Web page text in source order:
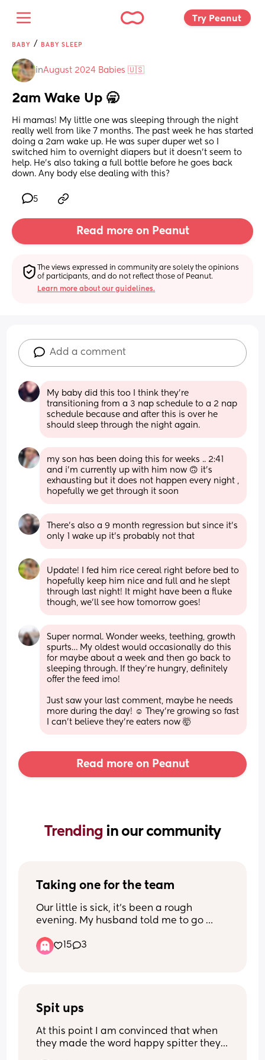
Try Peanut
BABY / BABY SLEEP
inAugust 2024 Babies 🇺🇸
2am Wake Up 🥱
Hi mamas! My little one was sleeping through the night
really well from like 7 months. The past week he has started
doing a 2am wake up. He was super duper wet so I
switched him to overnight diapers but it doesn’t seem to
help. He’s also taking a full bottle before he goes back
down. Any body else dealing with this?
5
Read more on Peanut
The views expressed in community are solely the opinions
of participants, and do not reflect those of Peanut.
Learn more about our guidelines.
Add a comment
My baby did this too I think they're
transitioning from a 3 nap schedule to a 2 nap
schedule because and after this is over he
should sleep through the night again.
my son has been doing this for weeks .. 2:41
and i’m currently up with him now 🙃 it’s
exhausting but it does not happen every night ,
hopefully we get through it soon
There’s also a 9 month regression but since it’s
only 1 wake up it’s probably not that
Update! I fed him rice cereal right before bed to
hopefully keep him nice and full and he slept
through last night! It might have been a fluke
though, we’ll see how tomorrow goes!
Super normal. Wonder weeks, teething, growth
spurts… My oldest would occasionally do this
for maybe about a week and then go back to
sleeping through. If they’re hungry, definitely
offer the feed imo!
Just saw your last comment, maybe he needs
more during the day! ☺️ They’re growing so fast
I can’t believe they’re eaters now 🤯
Read more on Peanut
Trending in our community
Taking one for the team
Our little is sick, it’s been a rough
evening. My husband told me to go
with our kiddo to help him feel more at
ease. (Yes, we have a reclining nursery
15 3
Spit ups
At this point I am convinced that when
they made the word happy spitter they